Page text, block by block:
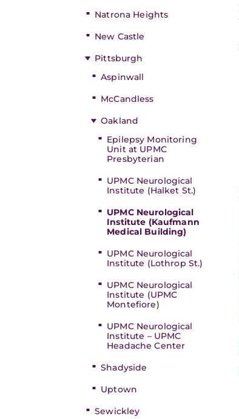
Natrona Heights
New Castle
Pittsburgh
Aspinwall
McCandless
Oakland
Epilepsy Monitoring
Unit at UPMC
Presbyterian
UPMC Neurological
Institute (Halket St.)
UPMC Neurological
Institute (Kaufmann
Medical Building)
UPMC Neurological
Institute (Lothrop St.)
UPMC Neurological
Institute (UPMC
Montefiore)
UPMC Neurological
Institute – UPMC
Headache Center
Shadyside
Uptown
Sewickley